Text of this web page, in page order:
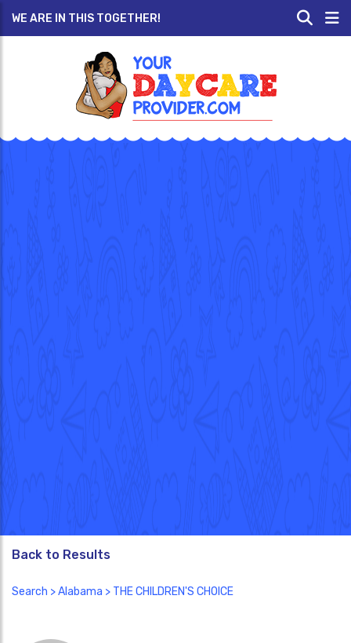
WE ARE IN THIS TOGETHER!
Back to Results
Search >Alabama > THE CHILDREN'S CHOICE